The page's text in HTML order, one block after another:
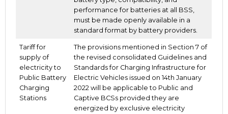
performance for batteries at all BSS,
must be made openly available in a
standard format by battery providers.
Tariff for
supply of
electricity to
Public Battery
Charging
Stations
The provisions mentioned in Section 7 of
the revised consolidated Guidelines and
Standards for Charging Infrastructure for
Electric Vehicles issued on 14th January
2022 will be applicable to Public and
Captive BCSs provided they are
energized by exclusive electricity